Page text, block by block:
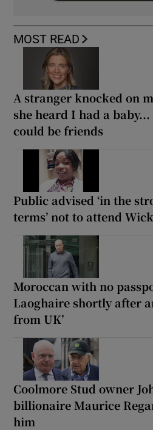
MOST READ
A stranger knocked on
she heard I had a
could be friends
Public advised ‘in the
terms’ not to attend
Moroccan with no
Laoghaire shortly after
from UK’
Coolmore Stud owner
billionaire Maurice
him